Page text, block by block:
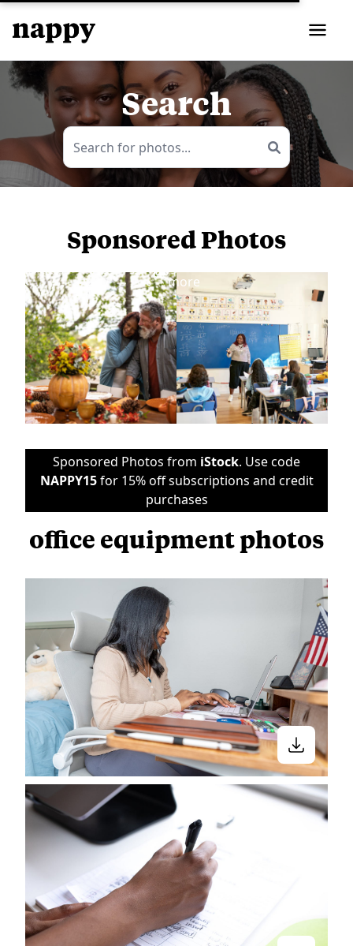
Search
Sponsored Photos
more
Sponsored Photos from iStock. Use code
NAPPY15for 15% off subscriptions and credit
purchases
office equipment photos